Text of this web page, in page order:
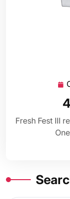
Fresh Fest III